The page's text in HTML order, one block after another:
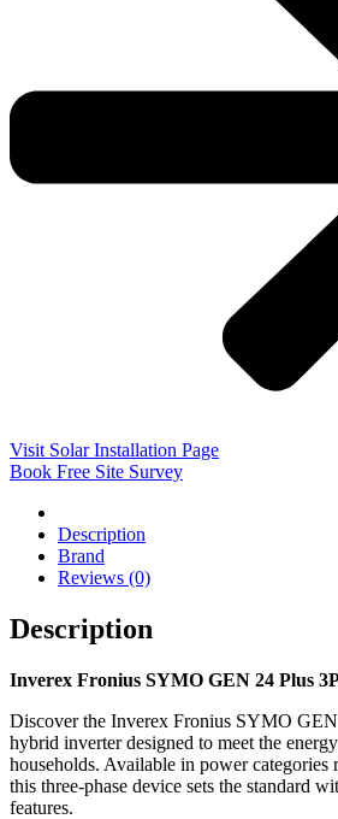
Visit Solar Installation Page
Book Free Site Survey
Description
Brand
Reviews (0)
Description
Inverex Fronius SYMO GEN 24 Plus
Discover the Inverex Fronius SYMO GEN
hybrid inverter designed to meet the
households. Available in power
this three-phase device sets the standard
features.